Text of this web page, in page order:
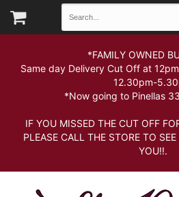
*FAMILY OWNED
Same day Delivery Cut Off at 12pm
12.30pm-
*Now going to Pinellas
IF YOU MISSED THE CUT OFF
PLEASE CALL THE STORE TO
YOU!!.